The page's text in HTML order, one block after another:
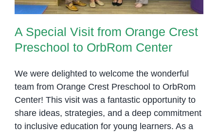
A Special Visit from Orange Crest
Preschool to OrbRom Center
We were delighted to welcome the wonderful
team from Orange Crest Preschool to OrbRom
Center! This visit was a fantastic opportunity to
share ideas, strategies, and a deep commitment
to inclusive education for young learners. As a